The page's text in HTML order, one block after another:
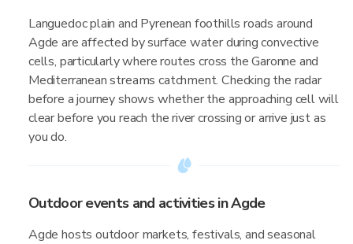
Languedoc plain and Pyrenean foothills roads around
Agde are affected by surface water during convective
cells, particularly where routes cross the Garonne and
Mediterranean streams catchment. Checking the radar
before a journey shows whether the approaching cell will
clear before you reach the river crossing or arrive just as
you do.
Outdoor events and activities in Agde
Agde hosts outdoor markets, festivals, and seasonal